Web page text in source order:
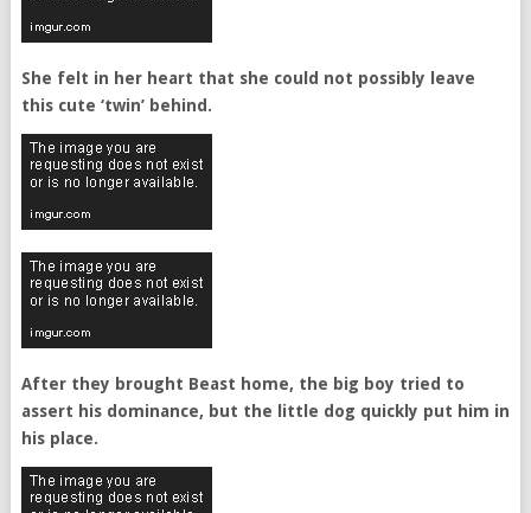
She felt in her heart that she could not possibly leave
this cute ‘twin’ behind.
After they brought Beast home, the big boy tried to
assert his dominance, but the little dog quickly put him in
his place.